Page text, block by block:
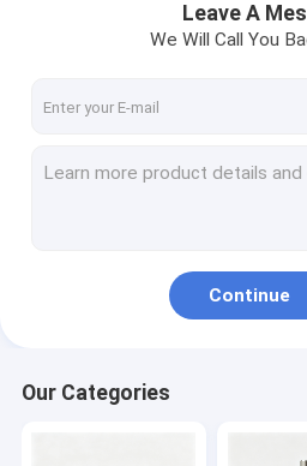
Wire Cable Grippers
Cable Looping Gripper
Wire Rope Sling
Leave A
We Will Call You
Continue
Our Categories